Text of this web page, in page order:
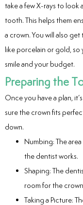
take a few X-rays to
tooth. This helps them
a crown. You will also
like porcelain or gold, so
smile and your budget.
Preparing the
Once you have a plan,
sure the crown fits
down.
Numbing: The
the dentist works.
Shaping: The
room for the
Taking a Picture: